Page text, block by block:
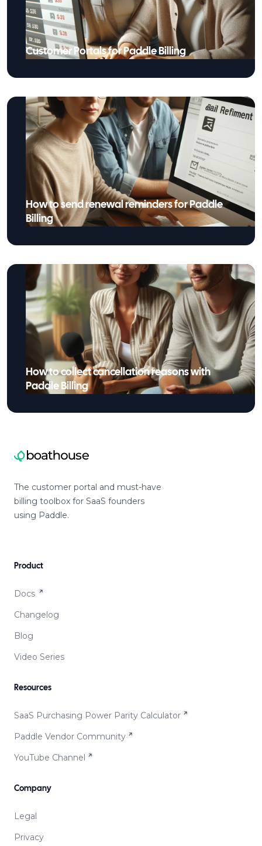
Customer Portals for Paddle Billing
How to send renewal reminders for Paddle
Billing
How to collect cancellation reasons with
Paddle Billing
The customer portal and must-have
billing toolbox for SaaS founders
using Paddle.
Product
Docs
Changelog
Blog
Video Series
Resources
SaaS Purchasing Power Parity Calculator
Paddle Vendor Community
YouTube Channel
Company
Legal
Privacy